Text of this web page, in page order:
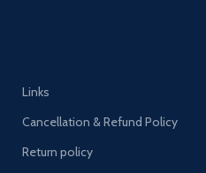
Links
Cancellation & Refund Policy
Return policy